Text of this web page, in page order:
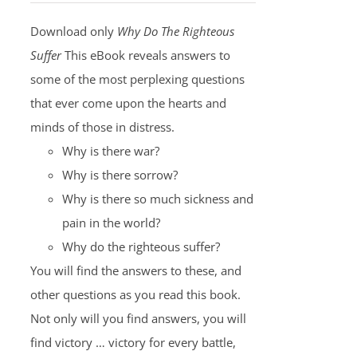
Download only Why Do The Righteous
SufferThis eBook reveals answers to
some of the most perplexing questions
that ever come upon the hearts and
minds of those in distress.
Why is there war?
Why is there sorrow?
Why is there so much sickness and
pain in the world?
Why do the righteous suffer?
You will find the answers to these, and
other questions as you read this book.
Not only will you find answers, you will
find victory … victory for every battle,